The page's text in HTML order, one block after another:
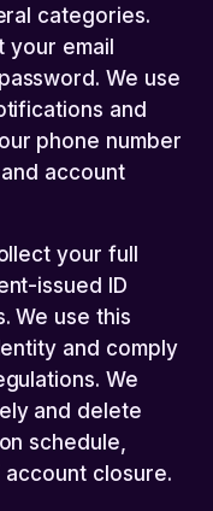
categories.
email
We use
and
phone number
account
your full
issued ID
We use this
and comply
We
and delete
schedule,
closure.